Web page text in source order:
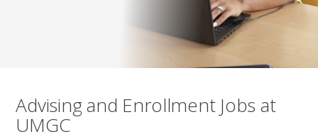
Advising and Enrollment Jobs at
UMGC